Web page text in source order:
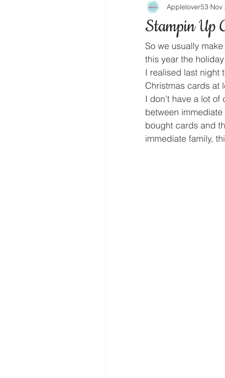
Stampin Up
Applelover53 Nov
So we usually
this year the
I realised last night
Christmas cards at
I don’t have a lot
between
bought cards and
immediate family,